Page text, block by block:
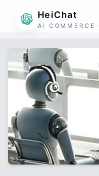
HeiChat
AI COMMERCE